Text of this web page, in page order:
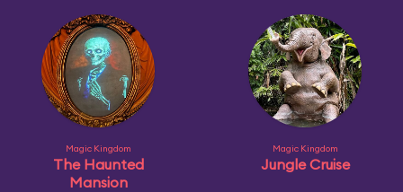
Magic Kingdom
The Haunted
Mansion
Magic Kingdom
Jungle Cruise